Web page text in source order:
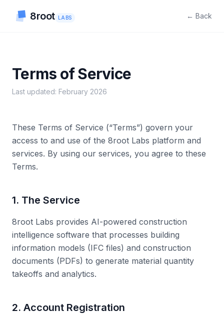
8root LABS ← Back
Terms of Service
Last updated: February 2026
These Terms of Service (“Terms”) govern your
access to and use of the 8root Labs platform and
services. By using our services, you agree to these
Terms.
1. The Service
8root Labs provides AI-powered construction
intelligence software that processes building
information models (IFC files) and construction
documents (PDFs) to generate material quantity
takeoffs and analytics.
2. Account Registration